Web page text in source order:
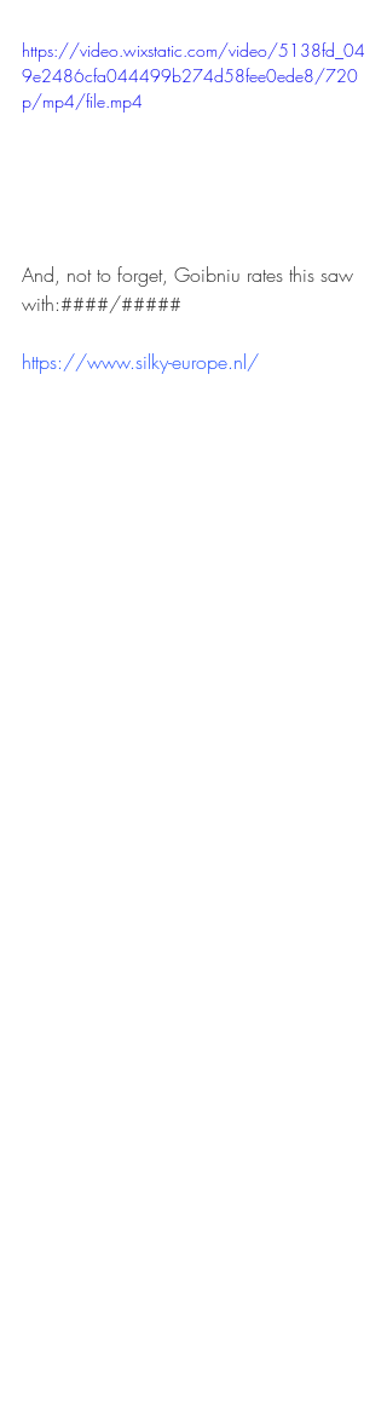
https://video.wixstatic.com/video/5138fd_04
9e2486cfa044499b274d58fee0ede8/720
p/mp4/file.mp4
And, not to forget, Goibniu rates this saw
with:####/#####
https://www.silky-europe.nl/